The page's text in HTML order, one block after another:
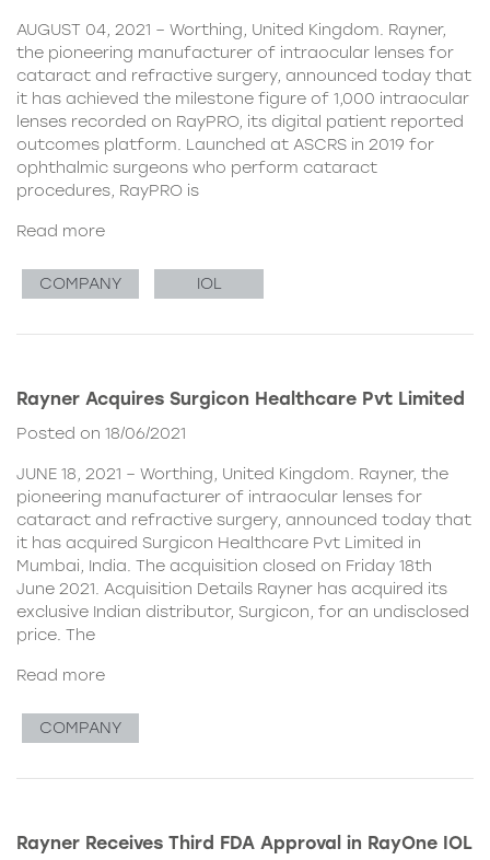
AUGUST 04, 2021 – Worthing, United Kingdom. Rayner,
the pioneering manufacturer of intraocular lenses for
cataract and refractive surgery, announced today that
it has achieved the milestone figure of 1,000 intraocular
lenses recorded on RayPRO, its digital patient reported
outcomes platform. Launched at ASCRS in 2019 for
ophthalmic surgeons who perform cataract
procedures, RayPRO is
Read more
COMPANY IOL
Rayner Acquires Surgicon Healthcare Pvt Limited
Posted on 18/06/2021
JUNE 18, 2021 – Worthing, United Kingdom. Rayner, the
pioneering manufacturer of intraocular lenses for
cataract and refractive surgery, announced today that
it has acquired Surgicon Healthcare Pvt Limited in
Mumbai, India. The acquisition closed on Friday 18th
June 2021. Acquisition Details Rayner has acquired its
exclusive Indian distributor, Surgicon, for an undisclosed
price. The
Read more
COMPANY
Rayner Receives Third FDA Approval in RayOne IOL